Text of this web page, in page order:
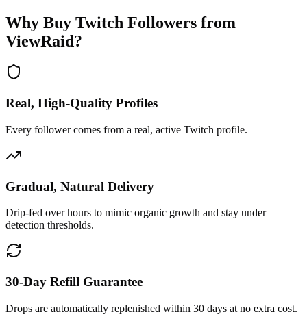
Why Buy Twitch Followers from
ViewRaid?
Real, High-Quality Profiles
Every follower comes from a real, active Twitch profile.
Gradual, Natural Delivery
Drip-fed over hours to mimic organic growth and stay under
detection thresholds.
30-Day Refill Guarantee
Drops are automatically replenished within 30 days at no extra cost.